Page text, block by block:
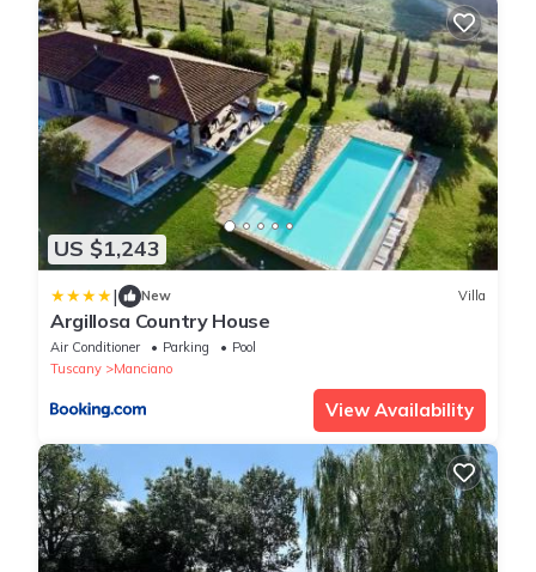
US $1,243
| New Villa
Argillosa Country House
Air Conditioner Parking
Pool
Tuscany
Manciano
View Availability